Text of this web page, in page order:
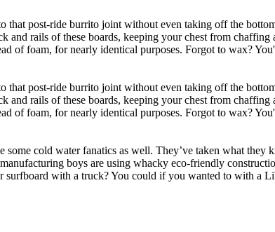
that post-ride burrito joint without even taking off the
and rails of these boards, keeping your chest from
of foam, for nearly identical purposes. Forgot to wax?
that post-ride burrito joint without even taking off the
and rails of these boards, keeping your chest from
of foam, for nearly identical purposes. Forgot to wax?
cold water fanatics as well. They’ve taken what they
boys are using whacky eco-friendly
with a truck? You could if you wanted to with a